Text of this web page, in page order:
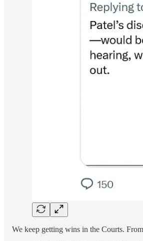
We keep getting wins in the Courts. From